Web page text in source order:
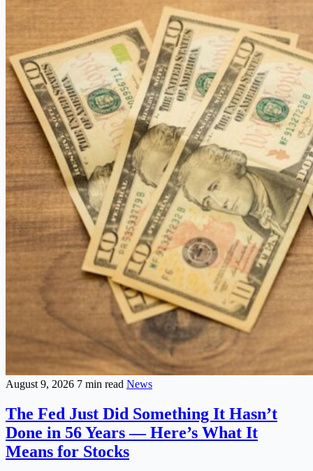
August 9, 2026 7 min read News
The Fed Just Did Something It Hasn’t
Done in 56 Years — Here’s What It
Means for Stocks